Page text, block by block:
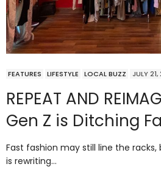
FEATURES LIFESTYLE LOCAL BUZZ JULY
REPEAT AND
Gen Z is Ditching
Fast fashion may still line the racks,
is rewriting…